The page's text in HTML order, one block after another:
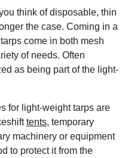
think of disposable, thin
the case. Coming in a
come in both mesh
of needs. Often
as being part of the light-
for light-weight tarps are
tents, temporary
machinery or equipment
to protect it from the